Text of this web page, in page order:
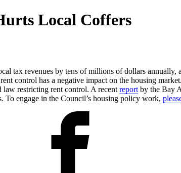
Local Coffers
tax revenues by tens of millions of dollars annually,
control has a negative impact on the housing
law restricting rent control. A recent report by the Bay
engage in the Council’s housing policy work,